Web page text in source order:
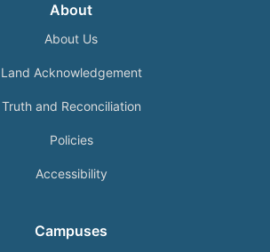
About
About Us
Land Acknowledgement
Truth and Reconciliation
Policies
Accessibility
Campuses